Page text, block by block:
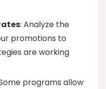
: Analyze the
promotions to
are working
programs allow